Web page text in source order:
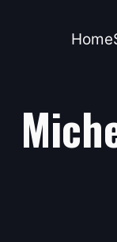
Home